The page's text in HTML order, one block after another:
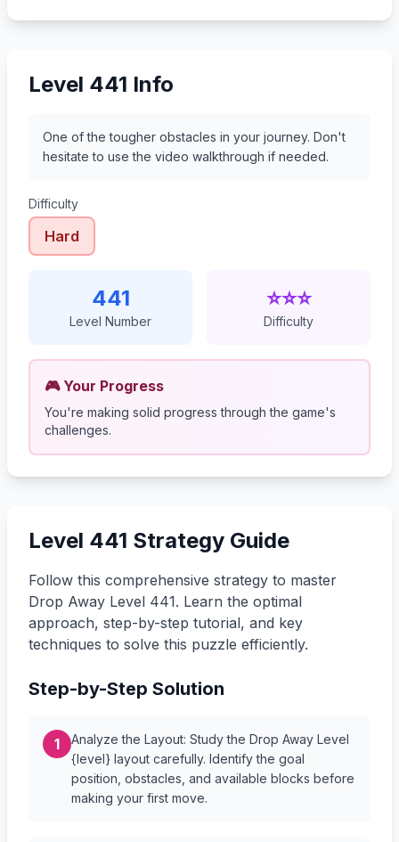
Level 441 Info
One of the tougher obstacles in your journey. Don't
hesitate to use the video walkthrough if needed.
Difficulty
Hard
441
Level Number
⭐⭐⭐
Difficulty
🎮 Your Progress
You're making solid progress through the game's
challenges.
Level 441 Strategy Guide
Follow this comprehensive strategy to master
Drop Away Level 441. Learn the optimal
approach, step-by-step tutorial, and key
techniques to solve this puzzle efficiently.
Step-by-Step Solution
1
Analyze the Layout: Study the Drop Away Level
{level} layout carefully. Identify the goal
position, obstacles, and available blocks before
making your first move.